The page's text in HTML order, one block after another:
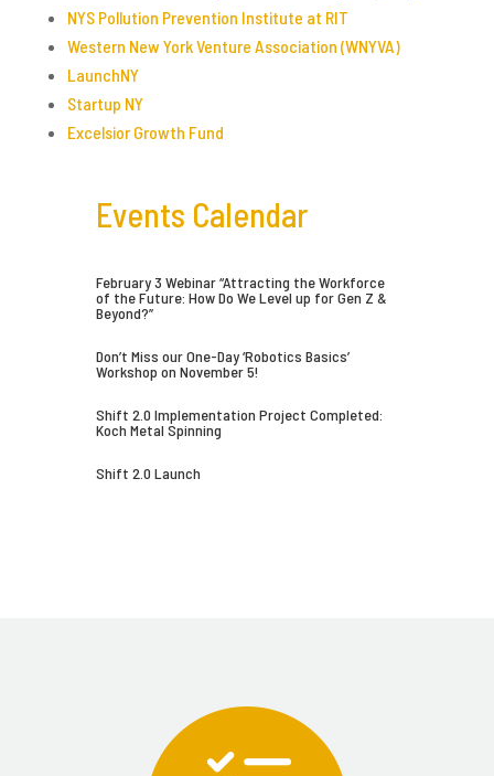
NYS Pollution Prevention Institute at RIT
Western New York Venture Association (WNYVA)
LaunchNY
Startup NY
Excelsior Growth Fund
Events Calendar
February 3 Webinar “Attracting the Workforce
of the Future: How Do We Level up for Gen Z &
Beyond?”
Don’t Miss our One-Day ‘Robotics Basics’
Workshop on November 5!
Shift 2.0 Implementation Project Completed:
Koch Metal Spinning
Shift 2.0 Launch